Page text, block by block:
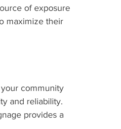
of exposure
maximize their
community
and reliability.
provides a